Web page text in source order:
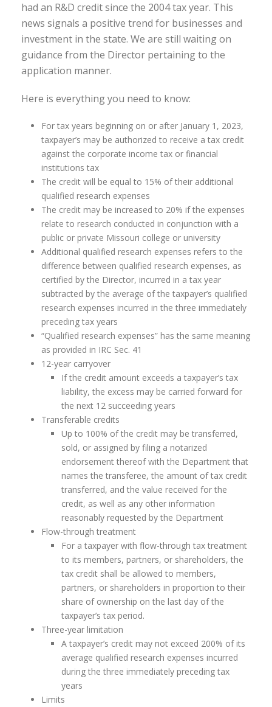
had an R&D credit since the 2004 tax year. This
news signals a positive trend for businesses and
investment in the state. We are still waiting on
guidance from the Director pertaining to the
application manner.
Here is everything you need to know:
For tax years beginning on or after January 1, 2023,
taxpayer’s may be authorized to receive a tax credit
against the corporate income tax or financial
institutions tax
The credit will be equal to 15% of their additional
qualified research expenses
The credit may be increased to 20% if the expenses
relate to research conducted in conjunction with a
public or private Missouri college or university
Additional qualified research expenses refers to the
difference between qualified research expenses, as
certified by the Director, incurred in a tax year
subtracted by the average of the taxpayer’s qualified
research expenses incurred in the three immediately
preceding tax years
“Qualified research expenses” has the same meaning
as provided in IRC Sec. 41
12-year carryover
If the credit amount exceeds a taxpayer’s tax
liability, the excess may be carried forward for
the next 12 succeeding years
Transferable credits
Up to 100% of the credit may be transferred,
sold, or assigned by filing a notarized
endorsement thereof with the Department that
names the transferee, the amount of tax credit
transferred, and the value received for the
credit, as well as any other information
reasonably requested by the Department
Flow-through treatment
For a taxpayer with flow-through tax treatment
to its members, partners, or shareholders, the
tax credit shall be allowed to members,
partners, or shareholders in proportion to their
share of ownership on the last day of the
taxpayer’s tax period.
Three-year limitation
A taxpayer’s credit may not exceed 200% of its
average qualified research expenses incurred
during the three immediately preceding tax
years
Limits